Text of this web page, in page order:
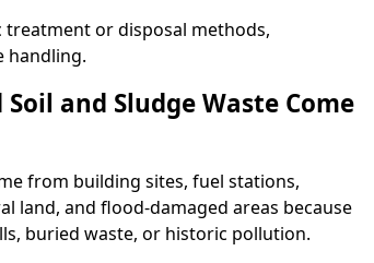
or disposal methods,
handling.
and Sludge Waste Come
from building sites, fuel stations,
land, and flood-damaged areas because
buried waste, or historic pollution.